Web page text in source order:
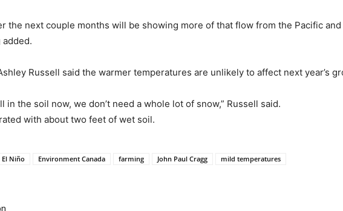
the next couple months will be showing more of that flow from the Pacific
Russell said the warmer temperatures are unlikely to affect next year’s
the soil now, we don’t need a whole lot of snow,” Russell said.
with about two feet of wet soil.
El Niño Environment Canada farming John Paul Cragg mild temperatures